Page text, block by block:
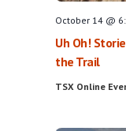
Uh Oh!
the Trail
October 14 @
TSX Online